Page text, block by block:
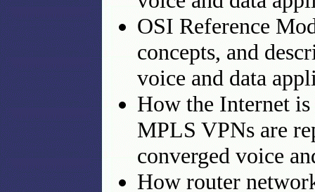
OSI Reference
concepts, and
voice and data
How the Internet
MPLS VPNs are
converged voice
How router